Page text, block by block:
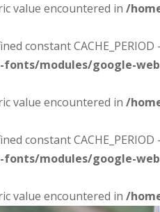
value encountered in /
constant
modules/google-
value encountered in /
constant
modules/google-
value encountered in /